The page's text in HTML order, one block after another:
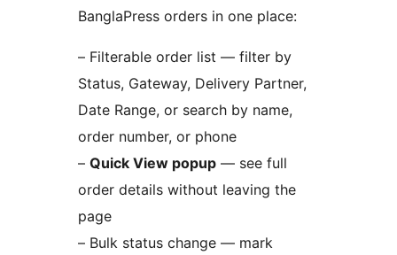
BanglaPress orders in one place:
– Filterable order list — filter by
Status, Gateway, Delivery Partner,
Date Range, or search by name,
order number, or phone
– Quick View popup — see full
order details without leaving the
page
– Bulk status change — mark